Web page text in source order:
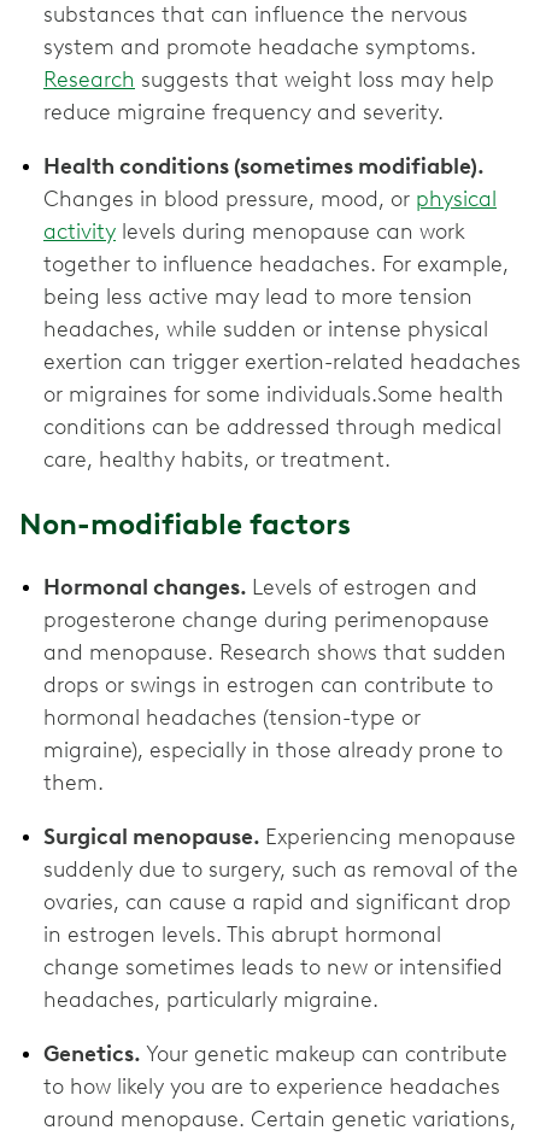
substances that can influence the nervous
system and promote headache symptoms.
Research suggests that weight loss may help
reduce migraine frequency and severity.
Health conditions (sometimes modifiable).
Changes in blood pressure, mood, or physical
activity levels during menopause can work
together to influence headaches. For example,
being less active may lead to more tension
headaches, while sudden or intense physical
exertion can trigger exertion-related headaches
or migraines for some individuals.Some health
conditions can be addressed through medical
care, healthy habits, or treatment.
Non-modifiable factors
Hormonal changes. Levels of estrogen and
progesterone change during perimenopause
and menopause. Research shows that sudden
drops or swings in estrogen can contribute to
hormonal headaches (tension-type or
migraine), especially in those already prone to
them.
Surgical menopause. Experiencing menopause
suddenly due to surgery, such as removal of the
ovaries, can cause a rapid and significant drop
in estrogen levels. This abrupt hormonal
change sometimes leads to new or intensified
headaches, particularly migraine.
Genetics. Your genetic makeup can contribute
to how likely you are to experience headaches
around menopause. Certain genetic variations,